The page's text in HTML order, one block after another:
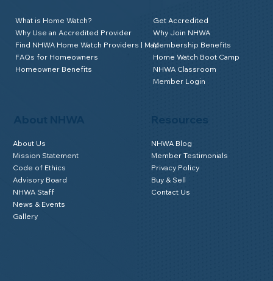
About NHWA
About Us
Mission Statement
Code of Ethics
Advisory Board
NHWA Staff
News & Events
Gallery
What is Home Watch?
Why Use an Accredited Provider
Find NHWA Home Watch Providers | Map
FAQs for Homeowners
Homeowner Benefits
Get Accredited
Why Join NHWA
Membership Benefits
Home Watch Boot Camp
NHWA Classroom
Member Login
NHWA Blog
Member Testimonials
Privacy Policy
Buy & Sell
Contact Us